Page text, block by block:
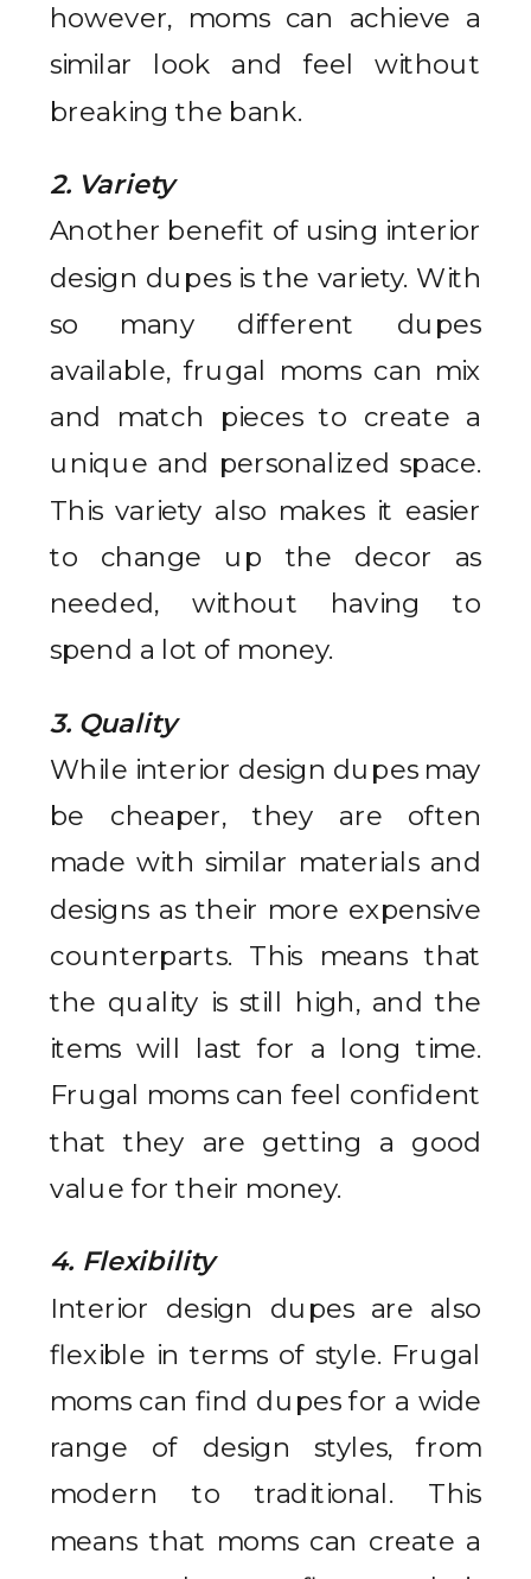
however, moms can achieve a
similar look and feel without
breaking the bank.
2. Variety
Another benefit of using interior
design dupes is the variety. With
so many different dupes
available, frugal moms can mix
and match pieces to create a
unique and personalized space.
This variety also makes it easier
to change up the decor as
needed, without having to
spend a lot of money.
3. Quality
While interior design dupes may
be cheaper, they are often
made with similar materials and
designs as their more expensive
counterparts. This means that
the quality is still high, and the
items will last for a long time.
Frugal moms can feel confident
that they are getting a good
value for their money.
4. Flexibility
Interior design dupes are also
flexible in terms of style. Frugal
moms can find dupes for a wide
range of design styles, from
modern to traditional. This
means that moms can create a